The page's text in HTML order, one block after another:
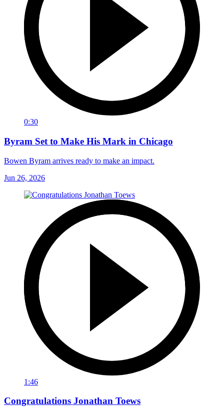
0:30
Byram Set to Make His Mark in Chicago
Bowen Byram arrives ready to make an impact.
Jun 26, 2026
1:46
Congratulations Jonathan Toews